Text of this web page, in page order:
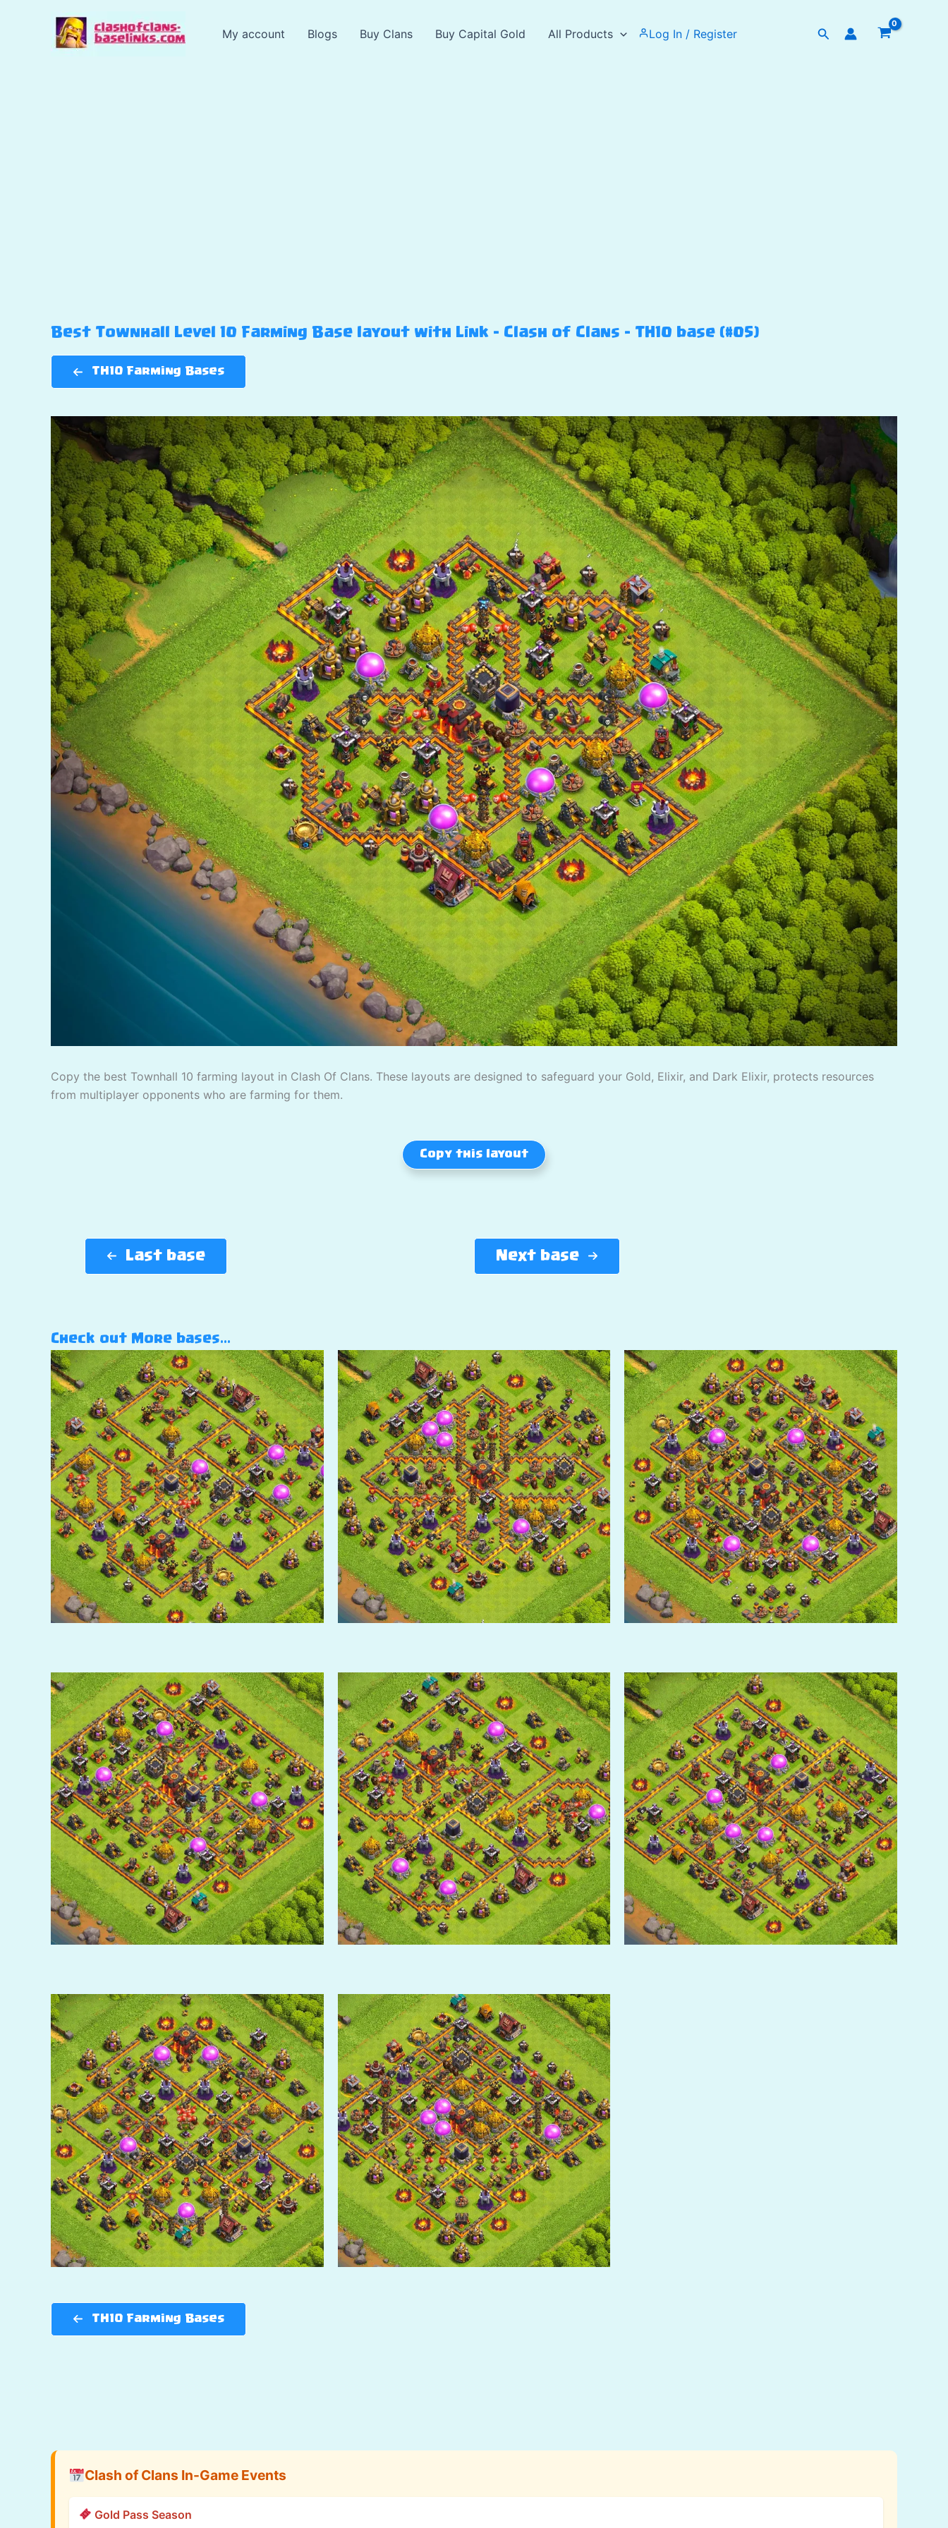
My account Blogs Buy Clans Buy Capital Gold All Products Log In / Register Search
Best Townhall Level 10 Farming Base layout with Link – Clash of Clans – TH10 base (#05)
TH10 Farming Bases
Copy the best Townhall 10 farming layout in Clash Of Clans. These layouts are designed to safeguard your Gold, Elixir, and Dark Elixir, protects resources
from multiplayer opponents who are farming for them.
Copy this layout
Last base Next base
Check out More bases…
TH10 Farming Bases
Clash of Clans In-Game Events
Gold Pass Season